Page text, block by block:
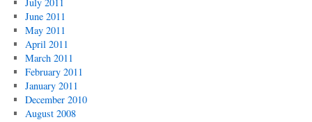
June 2011
May 2011
April 2011
March 2011
February 2011
January 2011
December 2010
August 2008